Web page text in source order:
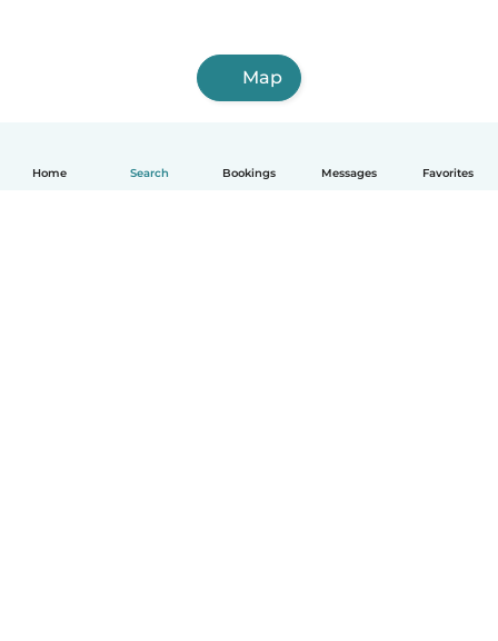
Home Search Bookings Messages Favorites
Map